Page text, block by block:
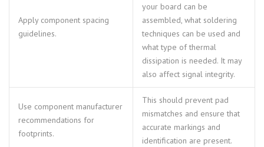
Apply component spacing
guidelines.
your board can be
assembled, what soldering
techniques can be used and
what type of thermal
dissipation is needed. It may
also affect signal integrity.
Use component manufacturer
recommendations for
footprints.
This should prevent pad
mismatches and ensure that
accurate markings and
identification are present.